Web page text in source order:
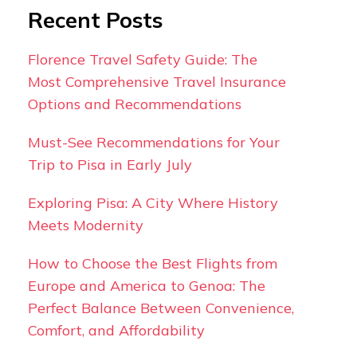
Recent Posts
Florence Travel Safety Guide: The
Most Comprehensive Travel Insurance
Options and Recommendations
Must-See Recommendations for Your
Trip to Pisa in Early July
Exploring Pisa: A City Where History
Meets Modernity
How to Choose the Best Flights from
Europe and America to Genoa: The
Perfect Balance Between Convenience,
Comfort, and Affordability